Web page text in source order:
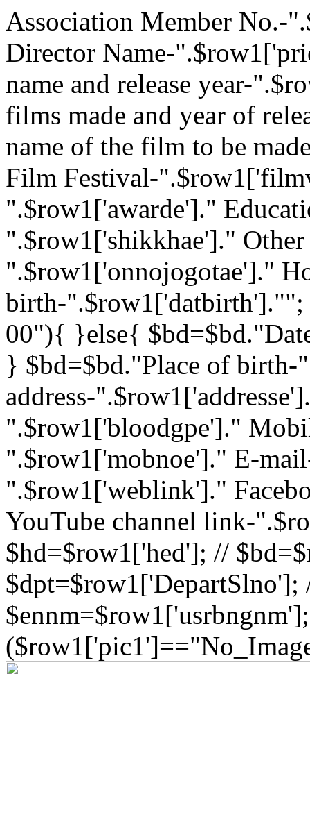
Association Member No.-
Director Name-
name and release year-
films made and year of
name of the film to be
Film Festival-
".$row1['awarde']."
".$row1['shikkhae']."
".$row1['onnojogotae']."
birth-
00"){ }else{
} $bd=$bd."Place of
address-
".$row1['bloodgpe']."
".$row1['mobnoe']." E-
".$row1['weblink']."
YouTube channel link-
$hd=$row1['hed']; //